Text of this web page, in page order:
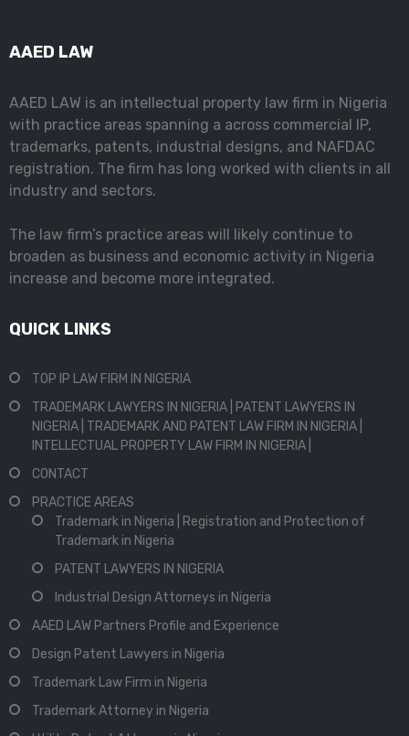
AAED LAW
AAED LAW is an intellectual property law firm in Nigeria
with practice areas spanning a across commercial IP,
trademarks, patents, industrial designs, and NAFDAC
registration. The firm has long worked with clients in all
industry and sectors.
The law firm’s practice areas will likely continue to
broaden as business and economic activity in Nigeria
increase and become more integrated.
QUICK LINKS
TOP IP LAW FIRM IN NIGERIA
TRADEMARK LAWYERS IN NIGERIA | PATENT LAWYERS IN
NIGERIA | TRADEMARK AND PATENT LAW FIRM IN NIGERIA |
INTELLECTUAL PROPERTY LAW FIRM IN NIGERIA |
CONTACT
PRACTICE AREAS
Trademark in Nigeria | Registration and Protection of
Trademark in Nigeria
PATENT LAWYERS IN NIGERIA
Industrial Design Attorneys in Nigeria
AAED LAW Partners Profile and Experience
Design Patent Lawyers in Nigeria
Trademark Law Firm in Nigeria
Trademark Attorney in Nigeria